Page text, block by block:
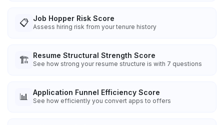
📋 Job Hopper Risk Score
Assess hiring risk from your tenure history
🏗️ Resume Structural Strength Score
See how strong your resume structure is with 7 questions
📊 Application Funnel Efficiency Score
See how efficiently you convert apps to offers